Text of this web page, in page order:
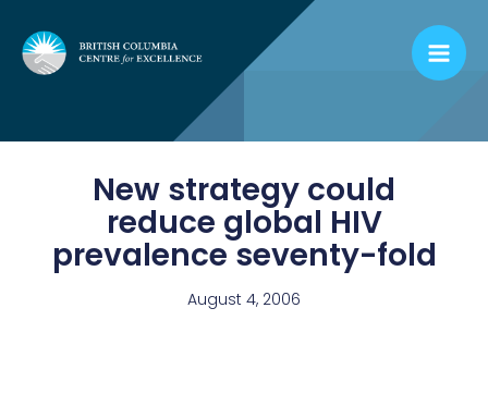
New strategy could
reduce global HIV
prevalence seventy-fold
August 4, 2006